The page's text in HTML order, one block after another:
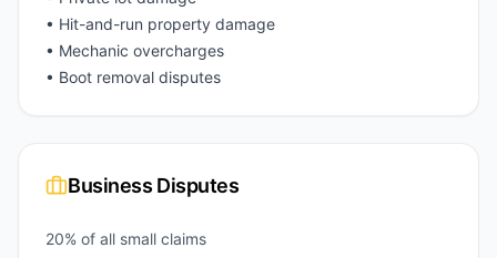
• Hit-and-run property damage
• Mechanic overcharges
• Boot removal disputes
Business Disputes
20% of all small claims